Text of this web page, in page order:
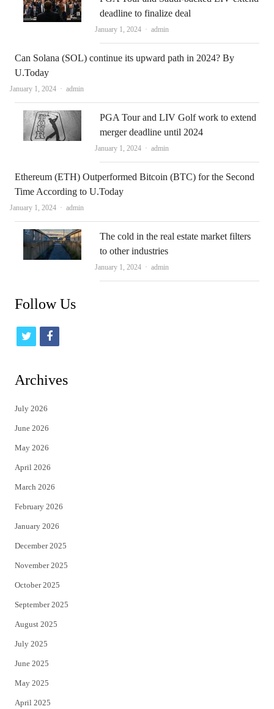
deadline to finalize deal
January 1, 2024 Author
admin
Can Solana (SOL) continue its upward path in 2024? By
U.Today
January 1, 2024 Author
admin
PGA Tour and LIV Golf work to extend
merger deadline until 2024
January 1, 2024 Author
admin
Ethereum (ETH) Outperformed Bitcoin (BTC) for the Second
Time According to U.Today
January 1, 2024 Author
admin
The cold in the real estate market filters
to other industries
January 1, 2024 Author
admin
Follow Us
t
i
t
e
r
f
c
Archives
July 2026
June 2026
May 2026
April 2026
March 2026
February 2026
January 2026
December 2025
November 2025
October 2025
September 2025
August 2025
July 2025
June 2025
May 2025
April 2025